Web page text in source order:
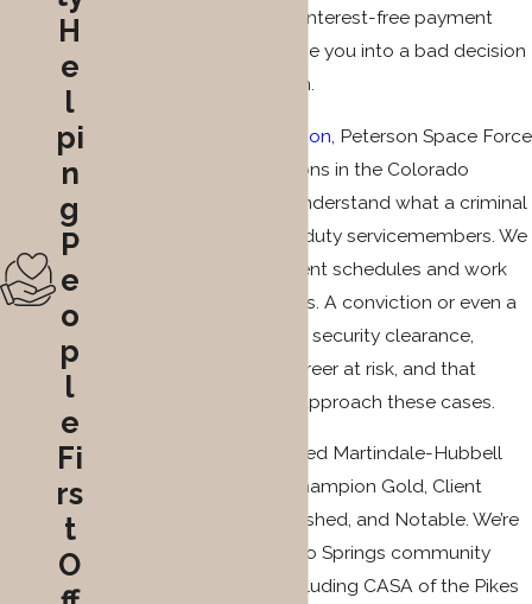
means low retainers and interest-free payment
plans so cost doesn’t force you into a bad decision
about your representation.
Fort Carson , Peterson Space Force
Base, and other installations in the Colorado
Springs area means we understand what a criminal
charge means for active-duty servicemembers. We
accommodate deployment schedules and work
around military obligations. A conviction or even a
pending charge can put a security clearance,
benefits, and a military career at risk, and that
context shapes how we approach these cases.
Our attorneys have received Martindale-Hubbell
ratings including Client Champion Gold, Client
Champion Silver, Distinguished, and Notable. We’re
also active in the Colorado Springs community
through organizations including CASA of the Pikes
H
e
l
pi
n
g
P
e
o
p
l
e
Fi
rs
t
O